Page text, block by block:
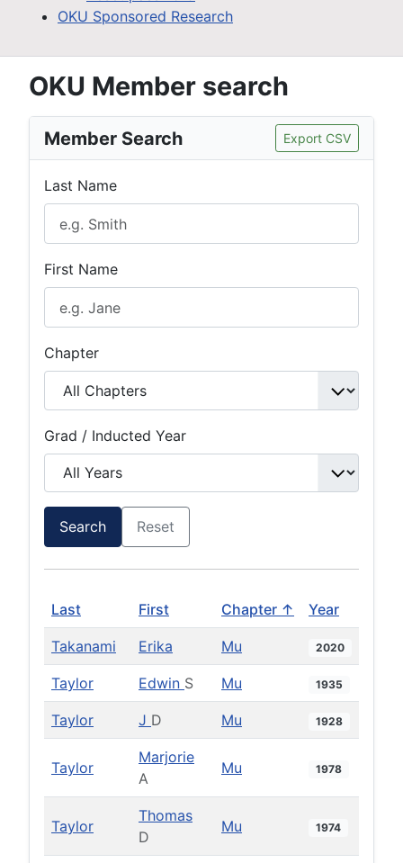
OKU Sponsored Research
OKU Member search
Member Search Export CSV
Last Name
First Name
Chapter
Grad / Inducted Year
Search Reset
Last First Chapter ↑ Year
Takanami Erika Mu 2020
Taylor Edwin S Mu 1935
Taylor J D Mu 1928
Taylor
Marjorie
A
Mu 1978
Taylor
Thomas
D
Mu 1974